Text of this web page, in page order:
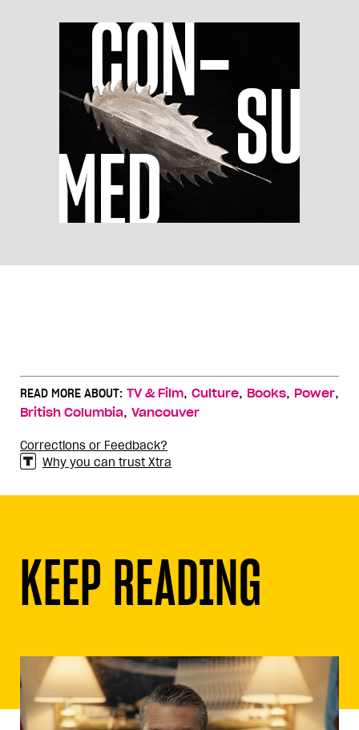
READ MORE ABOUT: TV & Film, Culture, Books, Power,
British Columbia, Vancouver
Corrections or Feedback?
Why you can trust Xtra
KEEP READING